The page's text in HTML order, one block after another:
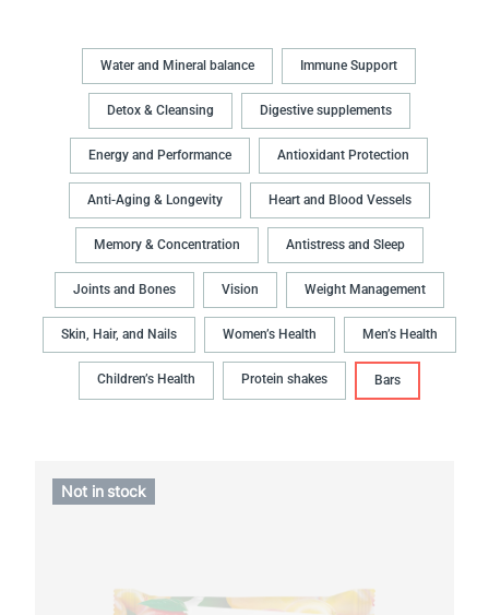
Water and Mineral balance Immune Support
Detox & Cleansing Digestive supplements
Energy and Performance Antioxidant Protection
Anti-Aging & Longevity Heart and Blood Vessels
Memory & Concentration Antistress and Sleep
Joints and Bones Vision Weight Management
Skin, Hair, and Nails Women’s Health Men’s Health
Children’s Health Protein shakes Bars
Not in stock